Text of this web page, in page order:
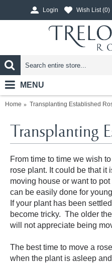
Login Wish List (0)
MENU
Home Transplanting Established
From time to time we wish
rose plant. It could be that it
moving house or want to
can be easily done for
If your plant has been
become tricky. The older
will not appreciate being
The best time to move a
when the plant is asleep